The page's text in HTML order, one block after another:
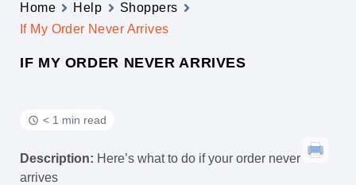
Home Help
Shoppers
If My Order Never Arrives
IF MY ORDER NEVER ARRIVES
< 1 min read
Description: Here’s what to do if your order never
arrives